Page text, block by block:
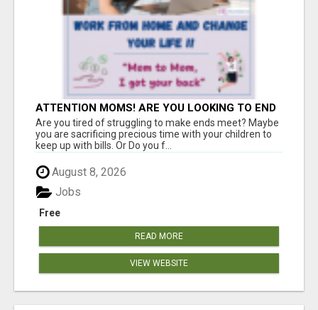
ATTENTION MOMS! ARE YOU LOOKING TO END
THE FINANCIAL STRUGGLE?
Are you tired of struggling to make ends meet? Maybe
you are sacrificing precious time with your children to
keep up with bills. Or Do you f...
August 8, 2026
Free
Jobs
READ MORE
VIEW WEBSITE